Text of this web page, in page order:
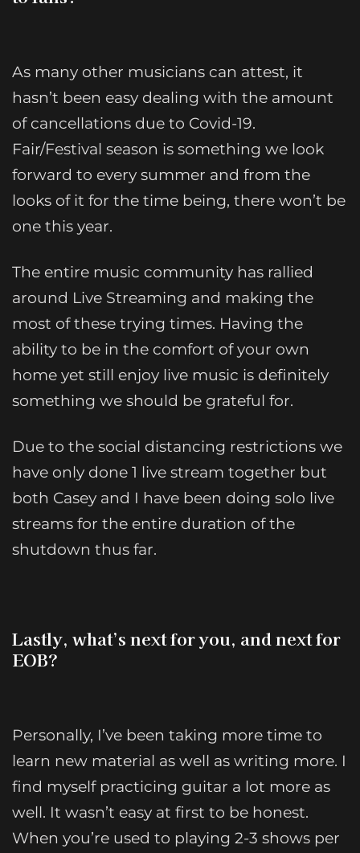
As many other musicians can attest, it
hasn’t been easy dealing with the amount
of cancellations due to Covid-19.
Fair/Festival season is something we look
forward to every summer and from the
looks of it for the time being, there won’t be
one this year.
The entire music community has rallied
around Live Streaming and making the
most of these trying times. Having the
ability to be in the comfort of your own
home yet still enjoy live music is definitely
something we should be grateful for.
Due to the social distancing restrictions we
have only done 1 live stream together but
both Casey and I have been doing solo live
streams for the entire duration of the
shutdown thus far.
Lastly, what’s next for you, and next for
EOB?
Personally, I’ve been taking more time to
learn new material as well as writing more. I
find myself practicing guitar a lot more as
well. It wasn’t easy at first to be honest.
When you’re used to playing 2-3 shows per